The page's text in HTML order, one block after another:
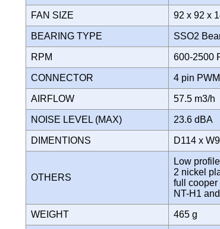
FAN SIZE 92 x 92 x
BEARING TYPE SSO2
RPM 600-2500
CONNECTOR 4 pin PWM
AIRFLOW 57.5 m3/h
NOISE LEVEL (MAX) 23.6 dBA
DIMENTIONS D114 x
OTHERS
Low profile
2 nickel
full cooper
NT-H1
WEIGHT 465 g